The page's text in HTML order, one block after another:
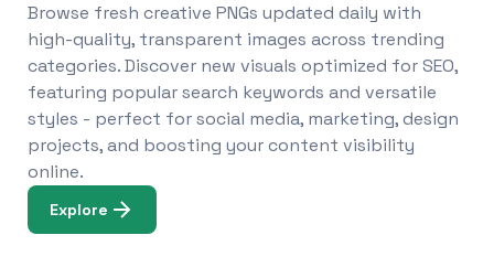
Browse fresh creative PNGs updated daily with
high-quality, transparent images across trending
categories. Discover new visuals optimized for SEO,
featuring popular search keywords and versatile
styles - perfect for social media, marketing, design
projects, and boosting your content visibility
online.
Explore